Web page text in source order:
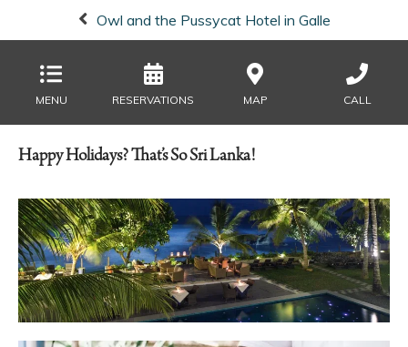
Owl and the Pussycat Hotel in Galle
MENU RESERVATIONS MAP CALL
Happy Holidays? That’s So Sri Lanka!